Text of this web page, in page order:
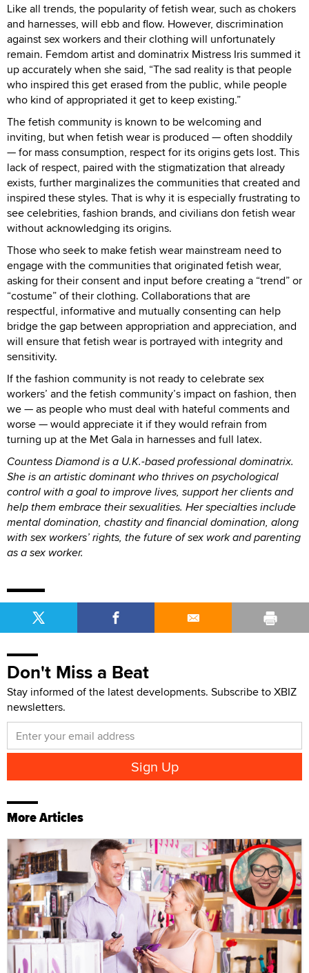
Like all trends, the popularity of fetish wear, such as chokers
and harnesses, will ebb and flow. However, discrimination
against sex workers and their clothing will unfortunately
remain. Femdom artist and dominatrix Mistress Iris summed it
up accurately when she said, “The sad reality is that people
who inspired this get erased from the public, while people
who kind of appropriated it get to keep existing.”
The fetish community is known to be welcoming and
inviting, but when fetish wear is produced — often shoddily
— for mass consumption, respect for its origins gets lost. This
lack of respect, paired with the stigmatization that already
exists, further marginalizes the communities that created and
inspired these styles. That is why it is especially frustrating to
see celebrities, fashion brands, and civilians don fetish wear
without acknowledging its origins.
Those who seek to make fetish wear mainstream need to
engage with the communities that originated fetish wear,
asking for their consent and input before creating a “trend” or
“costume” of their clothing. Collaborations that are
respectful, informative and mutually consenting can help
bridge the gap between appropriation and appreciation, and
will ensure that fetish wear is portrayed with integrity and
sensitivity.
If the fashion community is not ready to celebrate sex
workers’ and the fetish community’s impact on fashion, then
we — as people who must deal with hateful comments and
worse — would appreciate it if they would refrain from
turning up at the Met Gala in harnesses and full latex.
Countess Diamond is a U.K.-based professional dominatrix.
She is an artistic dominant who thrives on psychological
control with a goal to improve lives, support her clients and
help them embrace their sexualities. Her specialties include
mental domination, chastity and financial domination, along
with sex workers’ rights, the future of sex work and parenting
as a sex worker.
Don't Miss a Beat
Stay informed of the latest developments. Subscribe to XBIZ
newsletters.
More Articles